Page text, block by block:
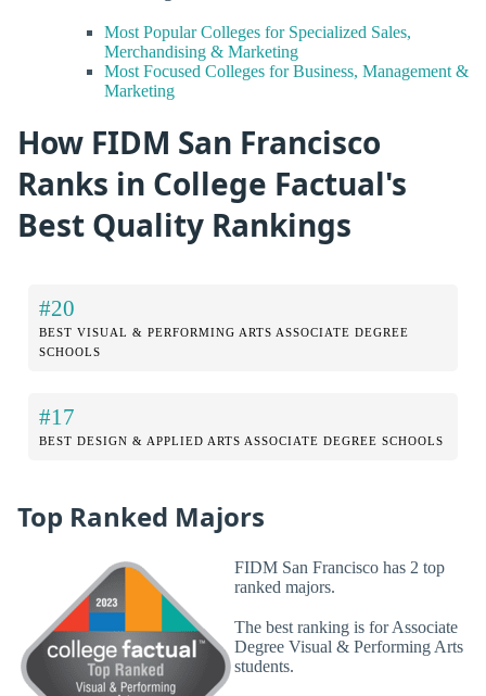
Most Popular Colleges for Specialized Sales,
Merchandising & Marketing
Most Focused Colleges for Business, Management &
Marketing
How FIDM San Francisco
Ranks in College Factual's
Best Quality Rankings
#20
BEST VISUAL & PERFORMING ARTS ASSOCIATE DEGREE
SCHOOLS
#17
BEST DESIGN & APPLIED ARTS ASSOCIATE DEGREE SCHOOLS
Top Ranked Majors
FIDM San Francisco has 2 top
ranked majors.
The best ranking is for Associate
Degree Visual & Performing Arts
students.